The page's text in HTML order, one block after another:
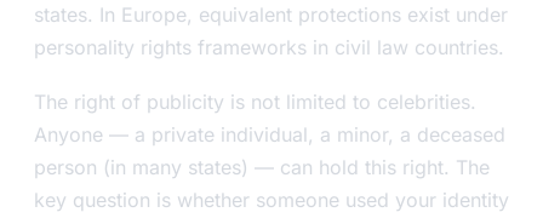
states. In Europe, equivalent protections exist under
personality rights frameworks in civil law countries.
The right of publicity is not limited to celebrities.
Anyone — a private individual, a minor, a deceased
person (in many states) — can hold this right. The
key question is whether someone used your identity